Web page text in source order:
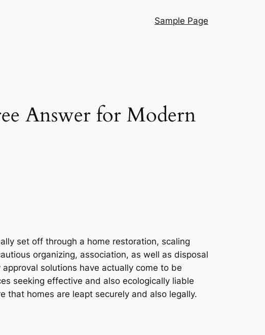
Sample Page
Answer for Modern
set off through a home restoration, scaling
organizing, association, as well as disposal
solutions have actually come to be
seeking effective and also ecologically liable
that homes are leapt securely and also legally.